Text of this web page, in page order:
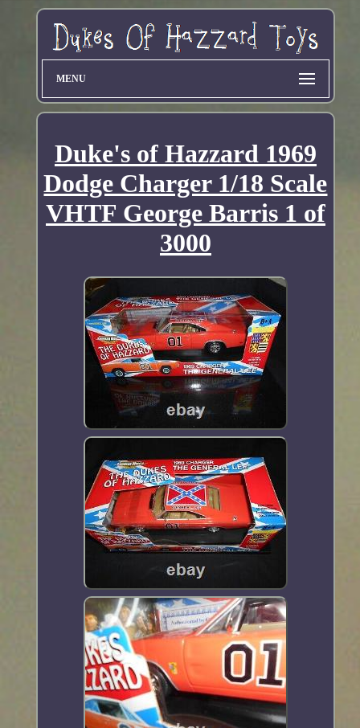
MENU
Duke's of Hazzard 1969
Dodge Charger 1/18 Scale
VHTF George Barris 1 of
3000